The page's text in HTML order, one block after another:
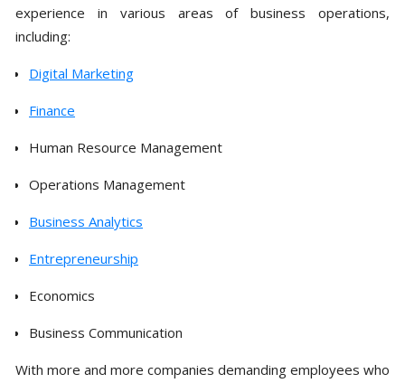
experience in various areas of business operations,
including:
Digital Marketing
Finance
Human Resource Management
Operations Management
Business Analytics
Entrepreneurship
Economics
Business Communication
With more and more companies demanding employees who